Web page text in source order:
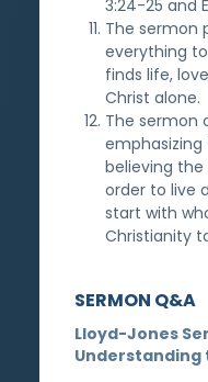
3:24-25 and
The sermon
everything
finds life,
Christ alone.
The sermon
believing
order to live
start with
Christianity
SERMON Q&A
Lloyd-Jones
Understanding